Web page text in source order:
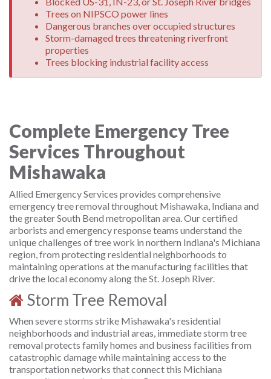
Trees on NIPSCO power lines
Dangerous branches over occupied structures
Storm-damaged trees threatening riverfront
properties
Trees blocking industrial facility access
Complete Emergency Tree
Services Throughout
Mishawaka
Allied Emergency Services provides comprehensive
emergency tree removal throughout Mishawaka, Indiana and
the greater South Bend metropolitan area. Our certified
arborists and emergency response teams understand the
unique challenges of tree work in northern Indiana's Michiana
region, from protecting residential neighborhoods to
maintaining operations at the manufacturing facilities that
drive the local economy along the St. Joseph River.
Storm Tree Removal
When severe storms strike Mishawaka's residential
neighborhoods and industrial areas, immediate storm tree
removal protects family homes and business facilities from
catastrophic damage while maintaining access to the
transportation networks that connect this Michiana